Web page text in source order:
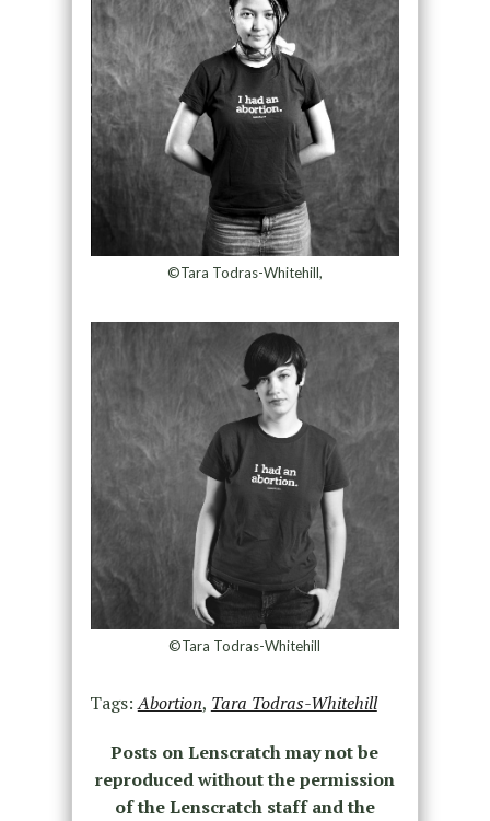
©Tara Todras-Whitehill,
©Tara Todras-Whitehill
Tags:Abortion, Tara Todras-Whitehill
Posts on Lenscratch may not be
reproduced without the permission
of the Lenscratch staff and the